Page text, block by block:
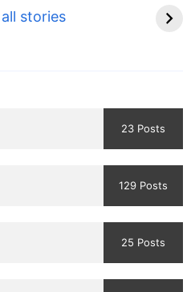
stories
फुले(Savitribai
23 Posts
129 Posts
25 Posts